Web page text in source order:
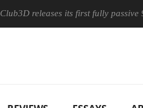
Club3D releases its first fully passive